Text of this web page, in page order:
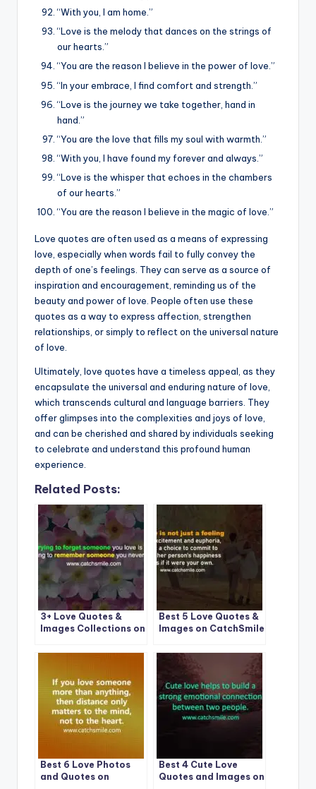
“With you, I am home.”
“Love is the melody that dances on the strings of
our hearts.”
“You are the reason I believe in the power of love.”
“In your embrace, I find comfort and strength.”
“Love is the journey we take together, hand in
hand.”
“You are the love that fills my soul with warmth.”
“With you, I have found my forever and always.”
“Love is the whisper that echoes in the chambers
of our hearts.”
“You are the reason I believe in the magic of love.”
Love quotes are often used as a means of expressing
love, especially when words fail to fully convey the
depth of one’s feelings. They can serve as a source of
inspiration and encouragement, reminding us of the
beauty and power of love. People often use these
quotes as a way to express affection, strengthen
relationships, or simply to reflect on the universal nature
of love.
Ultimately, love quotes have a timeless appeal, as they
encapsulate the universal and enduring nature of love,
which transcends cultural and language barriers. They
offer glimpses into the complexities and joys of love,
and can be cherished and shared by individuals seeking
to celebrate and understand this profound human
experience.
Related Posts:
3+ Love Quotes &
Images Collections on
Best 5 Love Quotes &
Images on CatchSmile
Best 6 Love Photos
and Quotes on
Best 4 Cute Love
Quotes and Images on